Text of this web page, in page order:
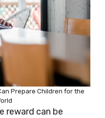
Prepare Children for the
reward can be